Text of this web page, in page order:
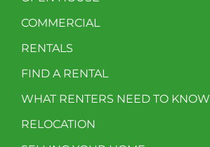
COMMERCIAL
RENTALS
FIND A RENTAL
WHAT RENTERS NEED TO KNOW
RELOCATION